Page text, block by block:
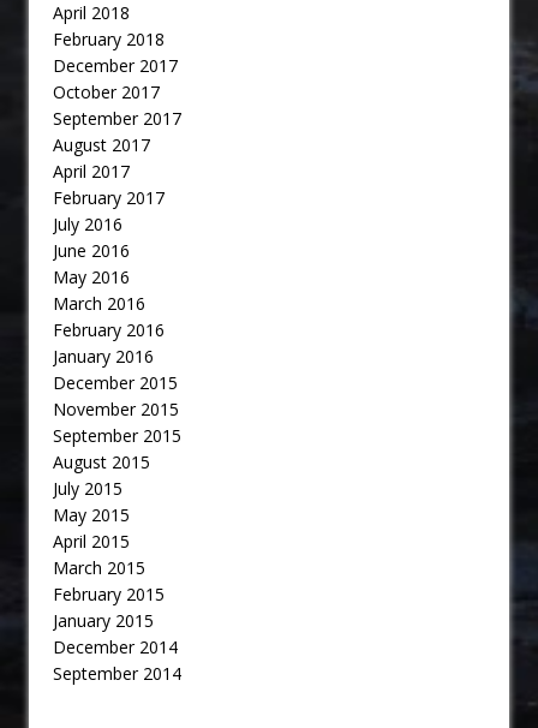
April 2018
February 2018
December 2017
October 2017
September 2017
August 2017
April 2017
February 2017
July 2016
June 2016
May 2016
March 2016
February 2016
January 2016
December 2015
November 2015
September 2015
August 2015
July 2015
May 2015
April 2015
March 2015
February 2015
January 2015
December 2014
September 2014